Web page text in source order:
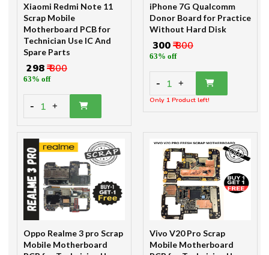
Xiaomi Redmi Note 11
Scrap Mobile
Motherboard PCB for
Technician Use IC And
Spare Parts
₹ 298₹ 800
63% off
- 1 +
iPhone 7G Qualcomm
Donor Board for Practice
Without Hard Disk
₹ 300₹ 800
63% off
- 1 +
Only 1 Product left!
Oppo Realme 3 pro Scrap
Mobile Motherboard
Vivo V20 Pro Scrap
Mobile Motherboard